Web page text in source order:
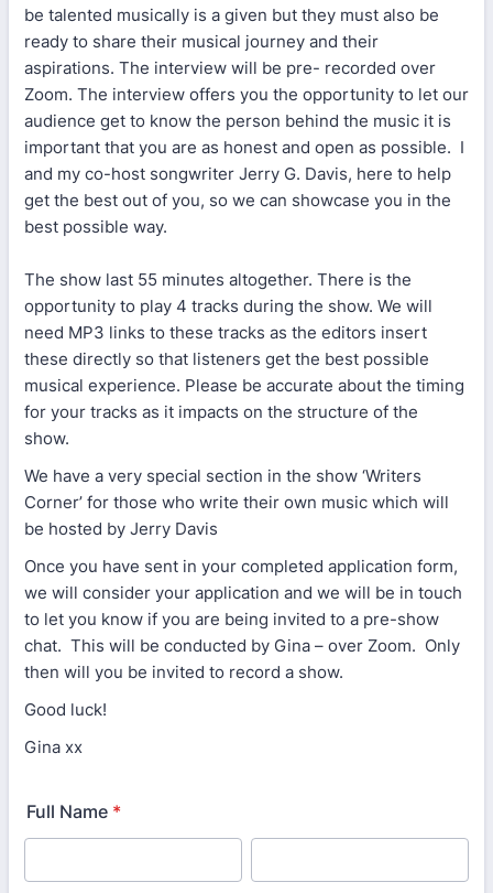
be talented musically is a given but they must also be
ready to share their musical journey and their
aspirations. The interview will be pre- recorded over
Zoom. The interview offers you the opportunity to let our
audience get to know the person behind the music it is
important that you are as honest and open as possible. I
and my co-host songwriter Jerry G. Davis, here to help
get the best out of you, so we can showcase you in the
best possible way.
The show last 55 minutes altogether. There is the
opportunity to play 4 tracks during the show. We will
need MP3 links to these tracks as the editors insert
these directly so that listeners get the best possible
musical experience. Please be accurate about the timing
for your tracks as it impacts on the structure of the
show.
We have a very special section in the show ‘Writers
Corner’ for those who write their own music which will
be hosted by Jerry Davis
Once you have sent in your completed application form,
we will consider your application and we will be in touch
to let you know if you are being invited to a pre-show
chat. This will be conducted by Gina – over Zoom. Only
then will you be invited to record a show.
Good luck!
Gina xx
Full Name *